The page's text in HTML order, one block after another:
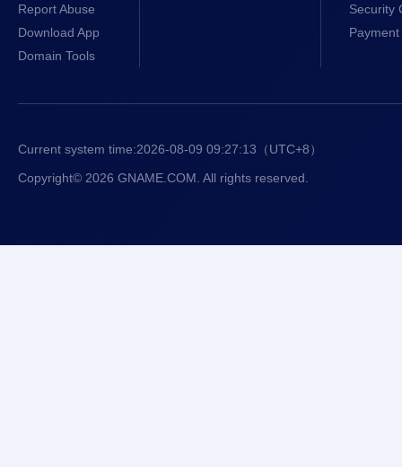
Report Abuse
Download App
Domain Tools
Security
Current system time:2026-08-09 09:27:13 （UTC+8）
Copyright© 2026 GNAME.COM. All rights reserved.